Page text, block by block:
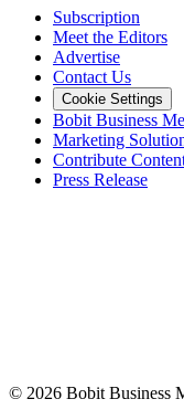
Subscription
Meet the Editors
Advertise
Contact Us
Cookie Settings
Bobit Business
Marketing
Contribute
Press Release
© 2026 Bobit Business